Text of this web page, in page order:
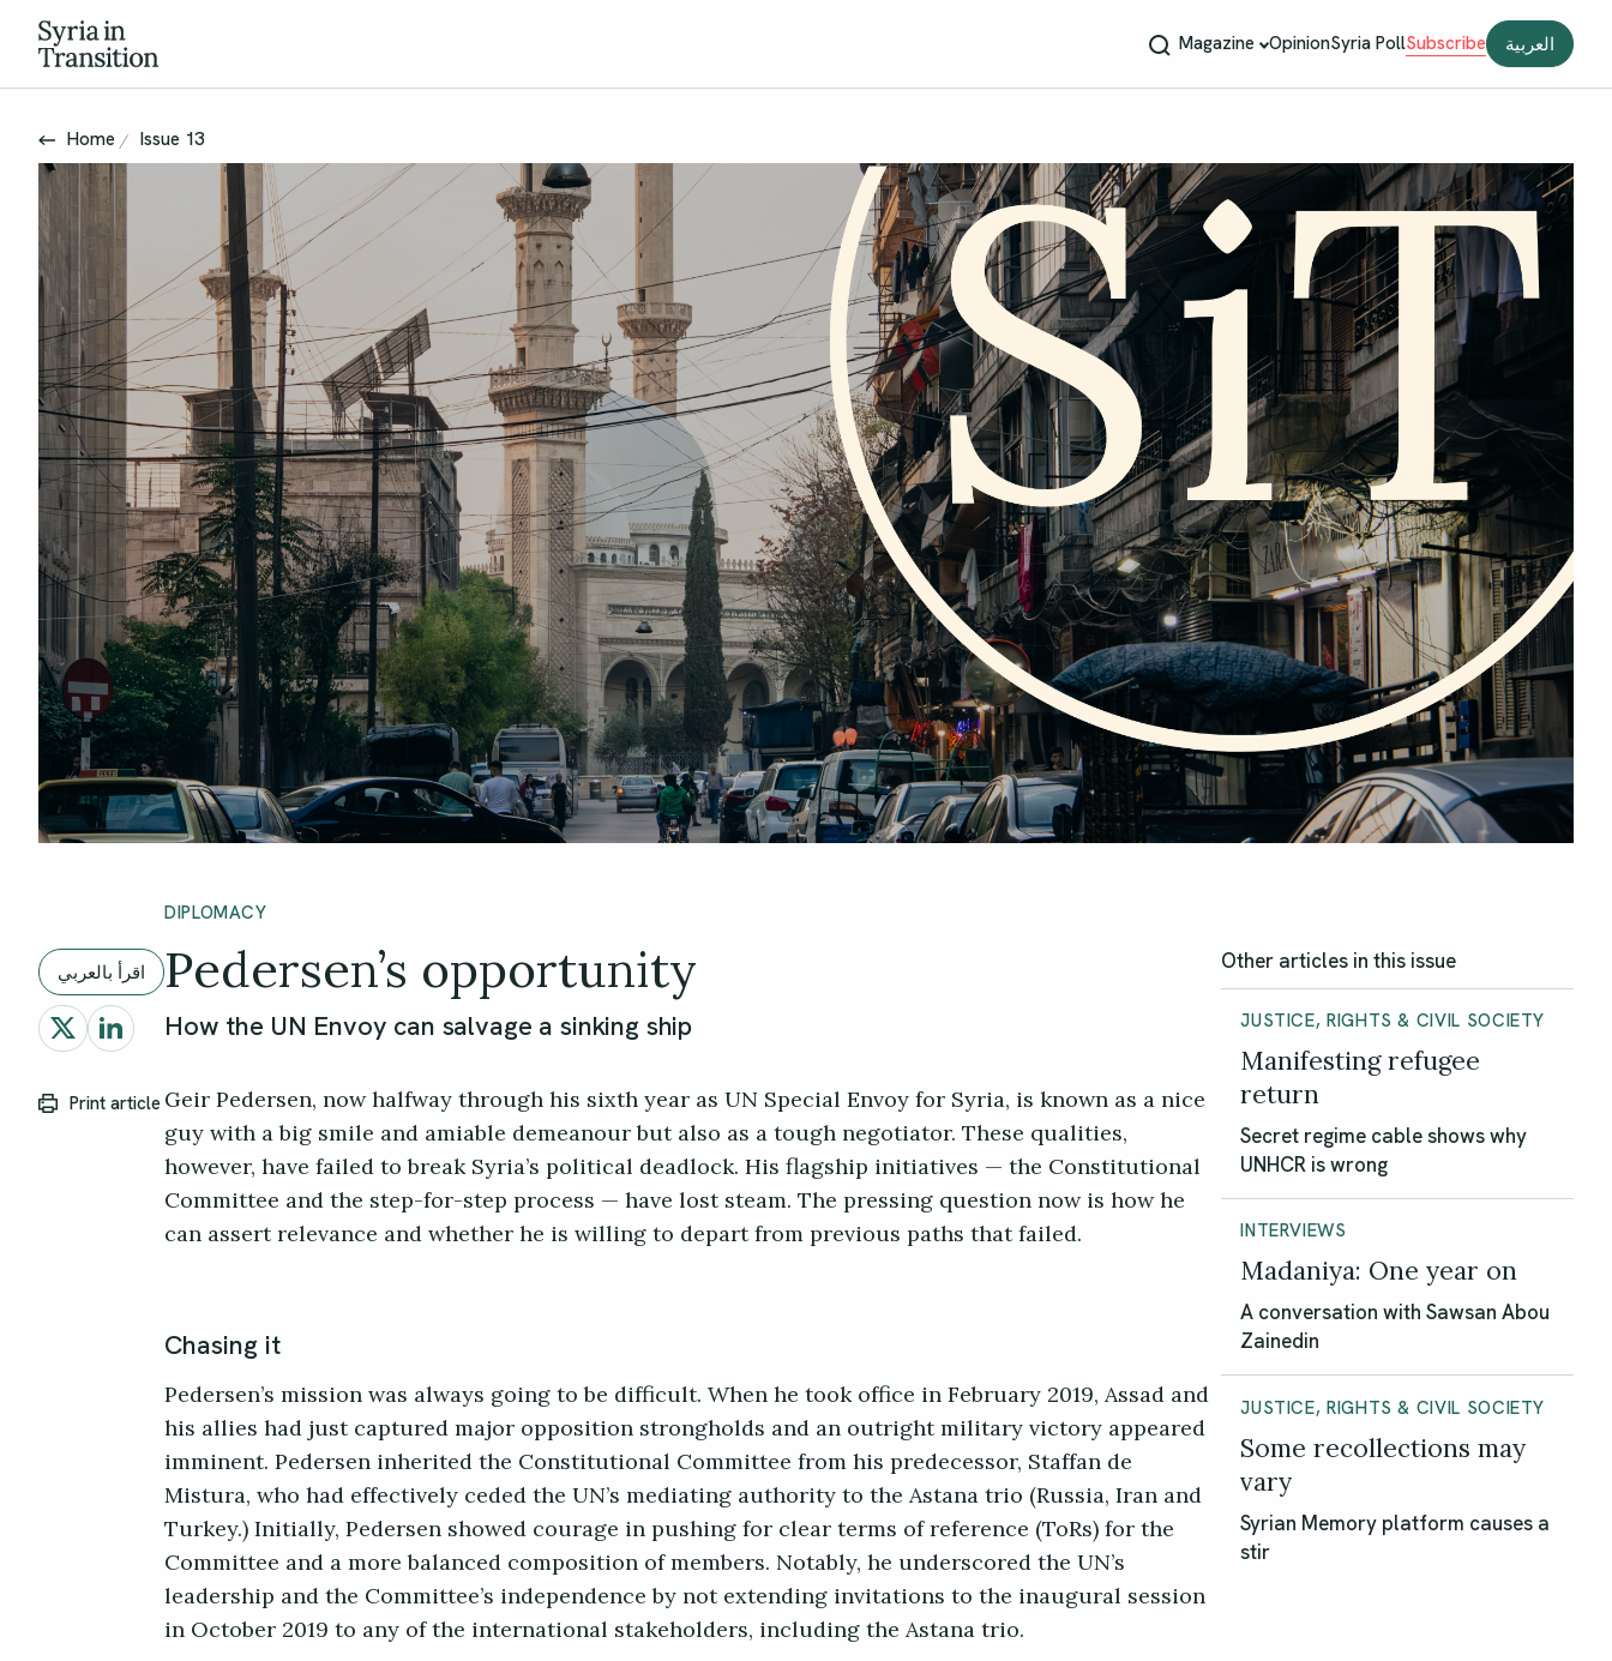
Magazine OpinionSyria PollSubscribe العربية
Home Issue 13
اقرأ بالعربي
Print article
DIPLOMACY
Pedersen’s opportunity
How the UN Envoy can salvage a sinking ship
Geir Pedersen, now halfway through his sixth year as UN Special Envoy for Syria, is known as a nice
guy with a big smile and amiable demeanour but also as a tough negotiator. These qualities,
however, have failed to break Syria’s political deadlock. His flagship initiatives — the Constitutional
Committee and the step-for-step process — have lost steam. The pressing question now is how he
can assert relevance and whether he is willing to depart from previous paths that failed.
Chasing it
Pedersen’s mission was always going to be difficult. When he took office in February 2019, Assad and
his allies had just captured major opposition strongholds and an outright military victory appeared
imminent. Pedersen inherited the Constitutional Committee from his predecessor, Staffan de
Mistura, who had effectively ceded the UN’s mediating authority to the Astana trio (Russia, Iran and
Turkey.) Initially, Pedersen showed courage in pushing for clear terms of reference (ToRs) for the
Committee and a more balanced composition of members. Notably, he underscored the UN’s
leadership and the Committee’s independence by not extending invitations to the inaugural session
in October 2019 to any of the international stakeholders, including the Astana trio.
Other articles in this issue
JUSTICE, RIGHTS & CIVIL SOCIETY
Manifesting refugee
return
Secret regime cable shows why
UNHCR is wrong
INTERVIEWS
Madaniya: One year on
A conversation with Sawsan Abou
Zainedin
JUSTICE, RIGHTS & CIVIL SOCIETY
Some recollections may
vary
Syrian Memory platform causes a
stir